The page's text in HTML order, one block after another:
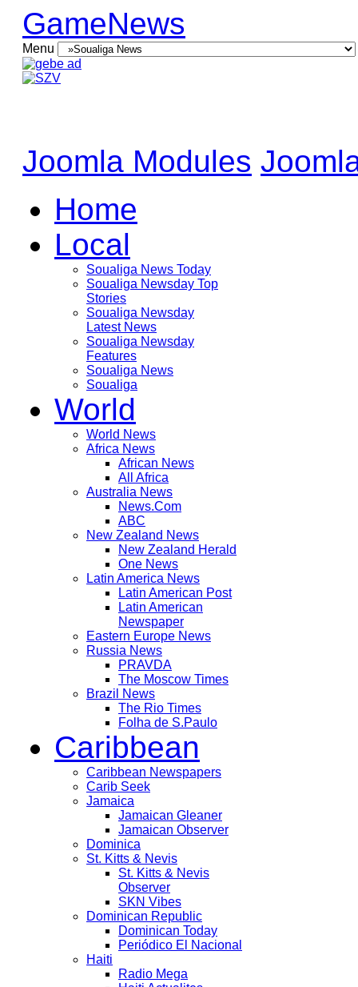
GameNews
Menu
Joomla Modules
Home
Local
Soualiga News Today
Soualiga Newsday Top
Stories
Soualiga Newsday
Latest News
Soualiga Newsday
Features
Soualiga News
Soualiga
World
World News
Africa News
African News
All Africa
Australia News
News.Com
ABC
New Zealand News
New Zealand Herald
One News
Latin America News
Latin American Post
Latin American
Newspaper
Eastern Europe News
Russia News
PRAVDA
The Moscow Times
Brazil News
The Rio Times
Folha de S.Paulo
Caribbean
Caribbean Newspapers
Carib Seek
Jamaica
Jamaican Gleaner
Jamaican Observer
Dominica
St. Kitts & Nevis
St. Kitts & Nevis
Observer
SKN Vibes
Dominican Republic
Dominican Today
Periódico El Nacional
Haiti
Radio Mega